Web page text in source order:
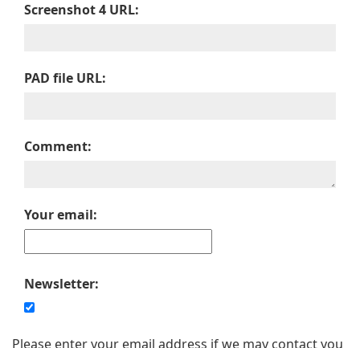
Screenshot 4 URL:
PAD file URL:
Comment:
Your email:
Newsletter:
Please enter your email address if we may contact you